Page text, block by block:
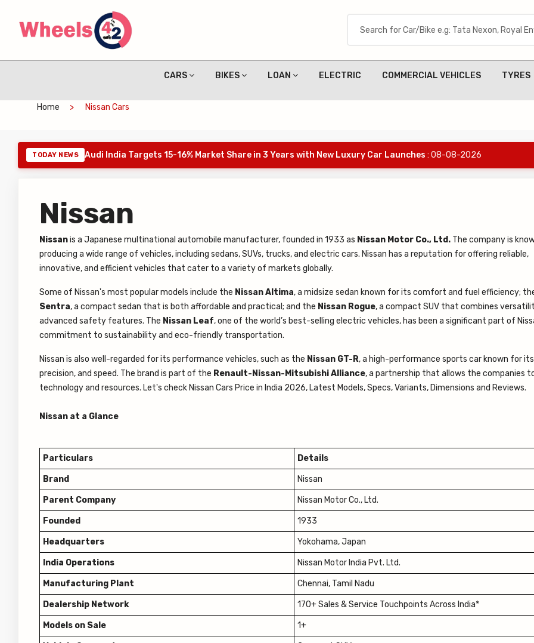
CARS BIKES LOAN ELECTRIC COMMERCIAL VEHICLES TYRES
Home Nissan Cars
TODAY NEWS Audi India Targets 15-16% Market Share in 3 Years with New Luxury Car Launches : 08-08-2026
Nissan
Nissanis a Japanese multinational automobile manufacturer, founded in 1933 as Nissan Motor Co., Ltd. The company is
producing a wide range of vehicles, including sedans, SUVs, trucks, and electric cars. Nissan has a reputation for offering reliable,
innovative, and efficient vehicles that cater to a variety of markets globally.
Some of Nissan's most popular models include the Nissan Altima, a midsize sedan known for its comfort and fuel efficiency;
Sentra, a compact sedan that is both affordable and practical; and the Nissan Rogue, a compact SUV that combines
advanced safety features. The Nissan Leaf, one of the world’s best-selling electric vehicles, has been a significant part of
commitment to sustainability and eco-friendly transportation.
Nissan is also well-regarded for its performance vehicles, such as the Nissan GT-R, a high-performance sports car known for
precision, and speed. The brand is part of the Renault-Nissan-Mitsubishi Alliance, a partnership that allows the companies
technology and resources. Let's check Nissan Cars Price in India 2026, Latest Models, Specs, Variants, Dimensions and Reviews.
Nissan at a Glance
Particulars Details
Brand Nissan
Parent Company Nissan Motor Co., Ltd.
Founded 1933
Headquarters Yokohama, Japan
India Operations Nissan Motor India Pvt. Ltd.
Manufacturing Plant Chennai, Tamil Nadu
Dealership Network 170+ Sales & Service Touchpoints Across India*
Models on Sale 1+